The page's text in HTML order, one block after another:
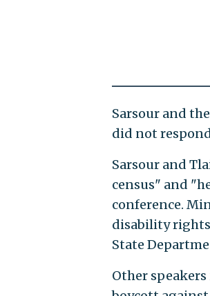
Sarsour and
did not
Sarsour and
census" and
conference.
disability rights
State
Other